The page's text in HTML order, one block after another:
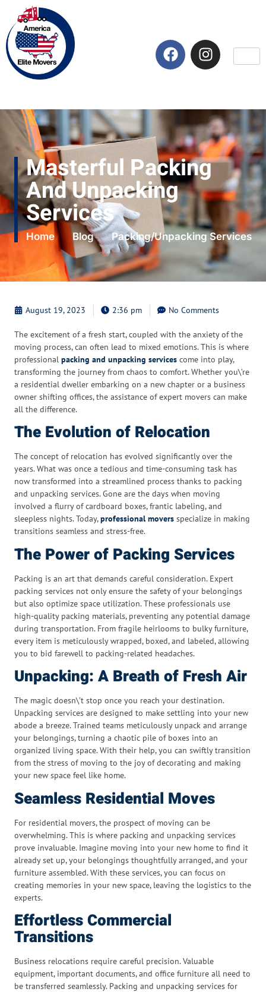
Masterful Packing
And Unpacking
Services
Home Blog Packing/Unpacking Services
August 19, 2023 2:36 pm No Comments
The excitement of a fresh start, coupled with the anxiety of the
moving process, can often lead to mixed emotions. This is where
professional packing and unpacking services come into play,
transforming the journey from chaos to comfort. Whether you\’re
a residential dweller embarking on a new chapter or a business
owner shifting offices, the assistance of expert movers can make
all the difference.
The Evolution of Relocation
The concept of relocation has evolved significantly over the
years. What was once a tedious and time-consuming task has
now transformed into a streamlined process thanks to packing
and unpacking services. Gone are the days when moving
involved a flurry of cardboard boxes, frantic labeling, and
sleepless nights. Today,professional movers specialize in making
transitions seamless and stress-free.
The Power of Packing Services
Packing is an art that demands careful consideration. Expert
packing services not only ensure the safety of your belongings
but also optimize space utilization. These professionals use
high-quality packing materials, preventing any potential damage
during transportation. From fragile heirlooms to bulky furniture,
every item is meticulously wrapped, boxed, and labeled, allowing
you to bid farewell to packing-related headaches.
Unpacking: A Breath of Fresh Air
The magic doesn\’t stop once you reach your destination.
Unpacking services are designed to make settling into your new
abode a breeze. Trained teams meticulously unpack and arrange
your belongings, turning a chaotic pile of boxes into an
organized living space. With their help, you can swiftly transition
from the stress of moving to the joy of decorating and making
your new space feel like home.
Seamless Residential Moves
For residential movers, the prospect of moving can be
overwhelming. This is where packing and unpacking services
prove invaluable. Imagine moving into your new home to find it
already set up, your belongings thoughtfully arranged, and your
furniture assembled. With these services, you can focus on
creating memories in your new space, leaving the logistics to the
experts.
Effortless Commercial
Transitions
Business relocations require careful precision. Valuable
equipment, important documents, and office furniture all need to
be transferred seamlessly. Packing and unpacking services for